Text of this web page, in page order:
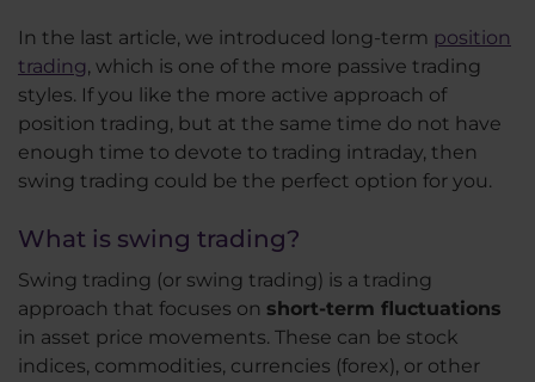
In the last article, we introduced long-term position
trading, which is one of the more passive trading
styles. If you like the more active approach of
position trading, but at the same time do not have
enough time to devote to trading intraday, then
swing trading could be the perfect option for you.
What is swing trading?
Swing trading (or swing trading) is a trading
approach that focuses on short-term fluctuations
in asset price movements. These can be stock
indices, commodities, currencies (forex), or other